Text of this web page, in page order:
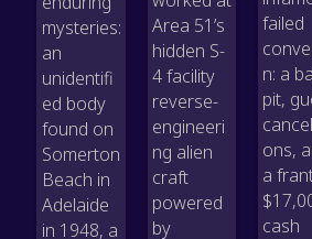
mysteries:
an
unidentifi
ed body
found on
Somerton
Beach in
Adelaide
in 1948, a
Area 51’s
hidden S-
4 facility
reverse-
engineeri
ng alien
craft
powered
by
failed
n: a
pit,
ons,
a
cash